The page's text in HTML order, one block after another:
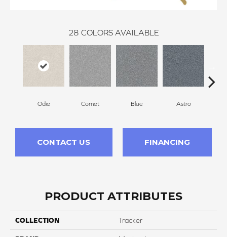
28 COLORS AVAILABLE
Odie Comet Blue Astro
CONTACT US FINANCING
PRODUCT ATTRIBUTES
COLLECTION Tracker